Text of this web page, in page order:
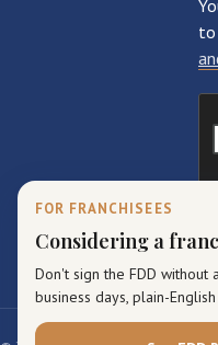
FOR FRANCHISEES
Considering a
Don't sign the FDD without
business days, plain-